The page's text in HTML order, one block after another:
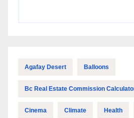
Agafay Desert Balloons
Bc Real Estate Commission
Cinema Climate Health